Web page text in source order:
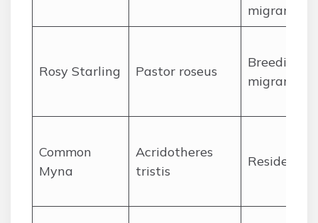
migrant
Rosy Starling Pastor roseus
Breeding
migrant
Common
Myna
Acridotheres
tristis
Resident